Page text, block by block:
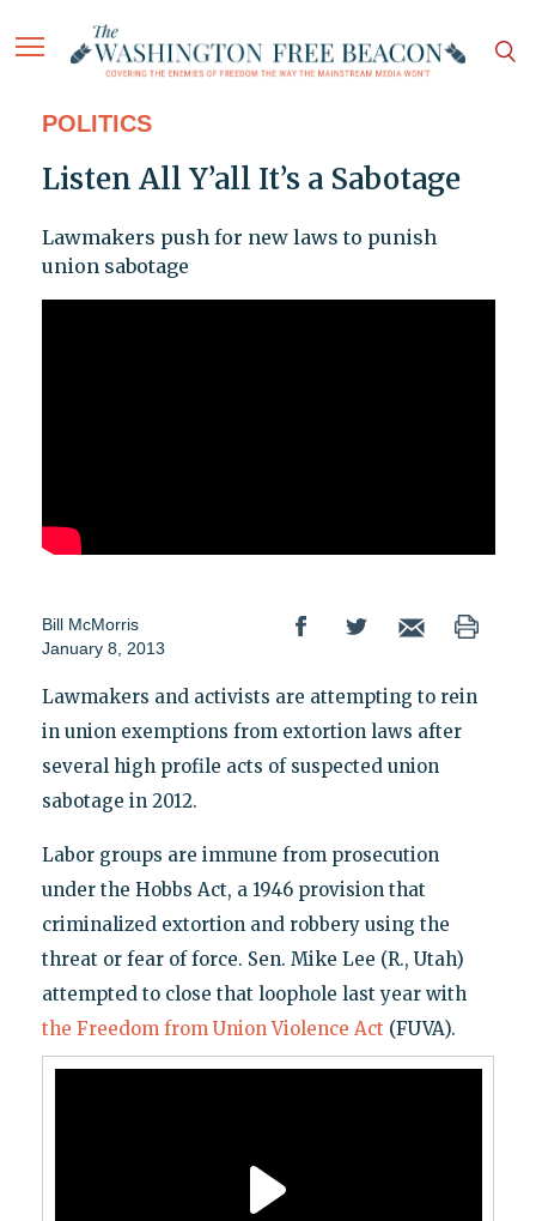
POLITICS
Listen All Y’all It’s a Sabotage
Lawmakers push for new laws to punish
union sabotage
Bill McMorris
January 8, 2013
Lawmakers and activists are attempting to rein
in union exemptions from extortion laws after
several high profile acts of suspected union
sabotage in 2012.
Labor groups are immune from prosecution
under the Hobbs Act, a 1946 provision that
criminalized extortion and robbery using the
threat or fear of force. Sen. Mike Lee (R., Utah)
attempted to close that loophole last year with
the Freedom from Union Violence Act (FUVA).